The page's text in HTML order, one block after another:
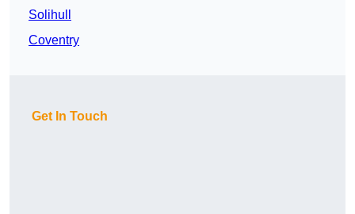
Solihull
Coventry
Get In Touch